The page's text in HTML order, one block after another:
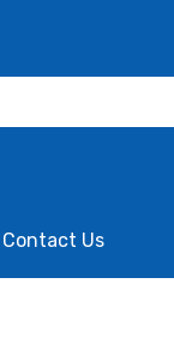
Contact Us